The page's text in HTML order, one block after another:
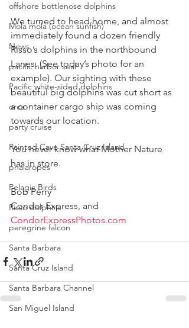
offshore bottlenose dolphins
Mola mola (ocean sunfish)
News
pacific harbor seal
Pacific white-sided dolphins
orca
party cruise
Painted Cave Santa Cruz Island
phalaropes
Pelagic Birds
Risso dolphins
peregrine falcon
Santa Barbara
Santa Cruz Island
Santa Barbara Channel
San Miguel Island
We turned to head home, and almost
immediately found a dozen friendly
Risso’s dolphins in the northbound
Lanes. (See today’s photo for an
example). Our sighting with these
beautiful big dolphins was cut short as
a container cargo ship was coming
towards our location.
You never know what Mother Nature
has in store.
Bob Perry
Condor Express, and
CondorExpressPhotos.com